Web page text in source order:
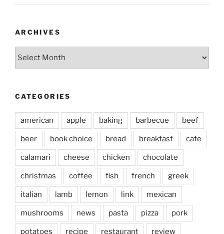
ARCHIVES
Archives
CATEGORIES
american apple baking barbecue beef
beer book choice bread breakfast cafe
calamari cheese chicken chocolate
christmas coffee fish french greek
italian lamb lemon link mexican
mushrooms news pasta pizza pork
potatoes recipe restaurant review